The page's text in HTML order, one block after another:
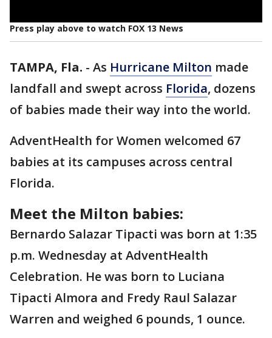
Press play above to watch FOX 13 News
TAMPA, Fla. - As Hurricane Milton made
landfall and swept across Florida, dozens
of babies made their way into the world.
AdventHealth for Women welcomed 67
babies at its campuses across central
Florida.
Meet the Milton babies:
Bernardo Salazar Tipacti was born at 1:35
p.m. Wednesday at AdventHealth
Celebration. He was born to Luciana
Tipacti Almora and Fredy Raul Salazar
Warren and weighed 6 pounds, 1 ounce.